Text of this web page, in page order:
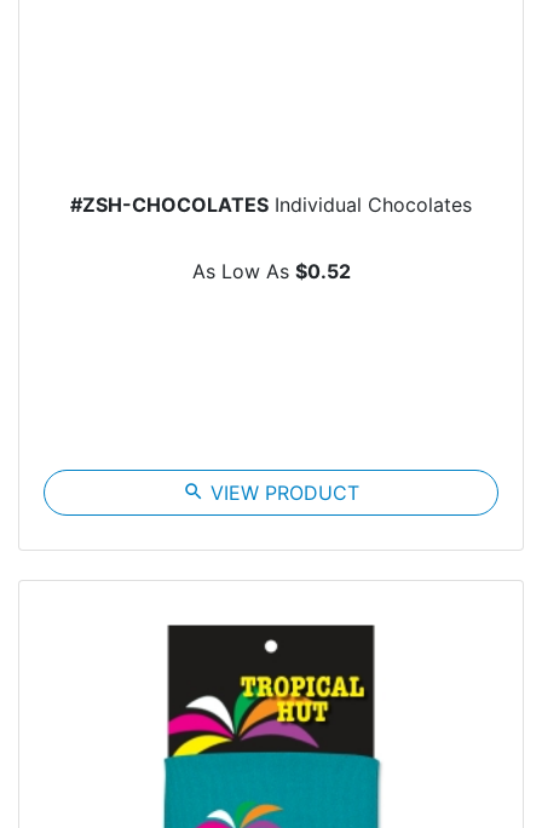
#ZSH-CHOCOLATES Individual Chocolates
As Low As $0.52
search VIEW PRODUCT